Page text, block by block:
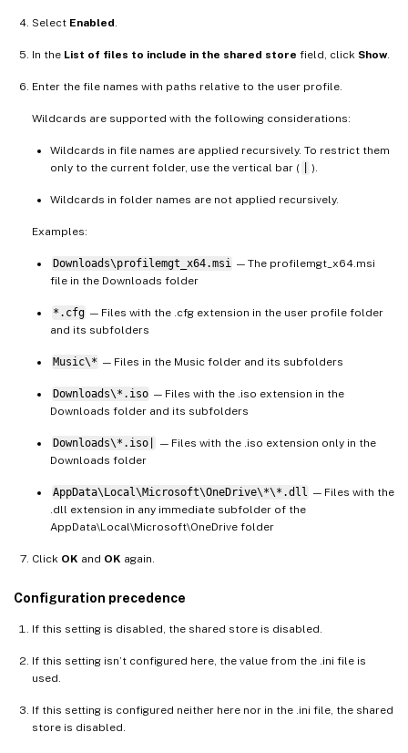
Select Enabled
In the List of files to include in the shared store field, click Show.
Enter the file names with paths relative to the user profile.
Wildcards are supported with the following considerations:
Wildcards in file names are applied recursively. To restrict them
only to the current folder, use the vertical bar (
).
Wildcards in folder names are not applied recursively.
Examples:
Downloads\profilemgt_x64.msi — The profilemgt_x64.msi
file in the Downloads folder
*.cfg — Files with the .cfg extension in the user profile folder
and its subfolders
Music\* — Files in the Music folder and its subfolders
Downloads\*.iso — Files with the .iso extension in the
Downloads folder and its subfolders
Downloads\*.iso|
— Files with the .iso extension only in the
Downloads folder
AppData\Local\Microsoft\OneDrive\*\*.dll — Files with the
.dll extension in any immediate subfolder of the
AppData\Local\Microsoft\OneDrive folder
Click OK and OK again.
Configuration precedence
If this setting is disabled, the shared store is disabled.
If this setting isn’t configured here, the value from the .ini file is
used.
If this setting is configured neither here nor in the .ini file, the shared
store is disabled.